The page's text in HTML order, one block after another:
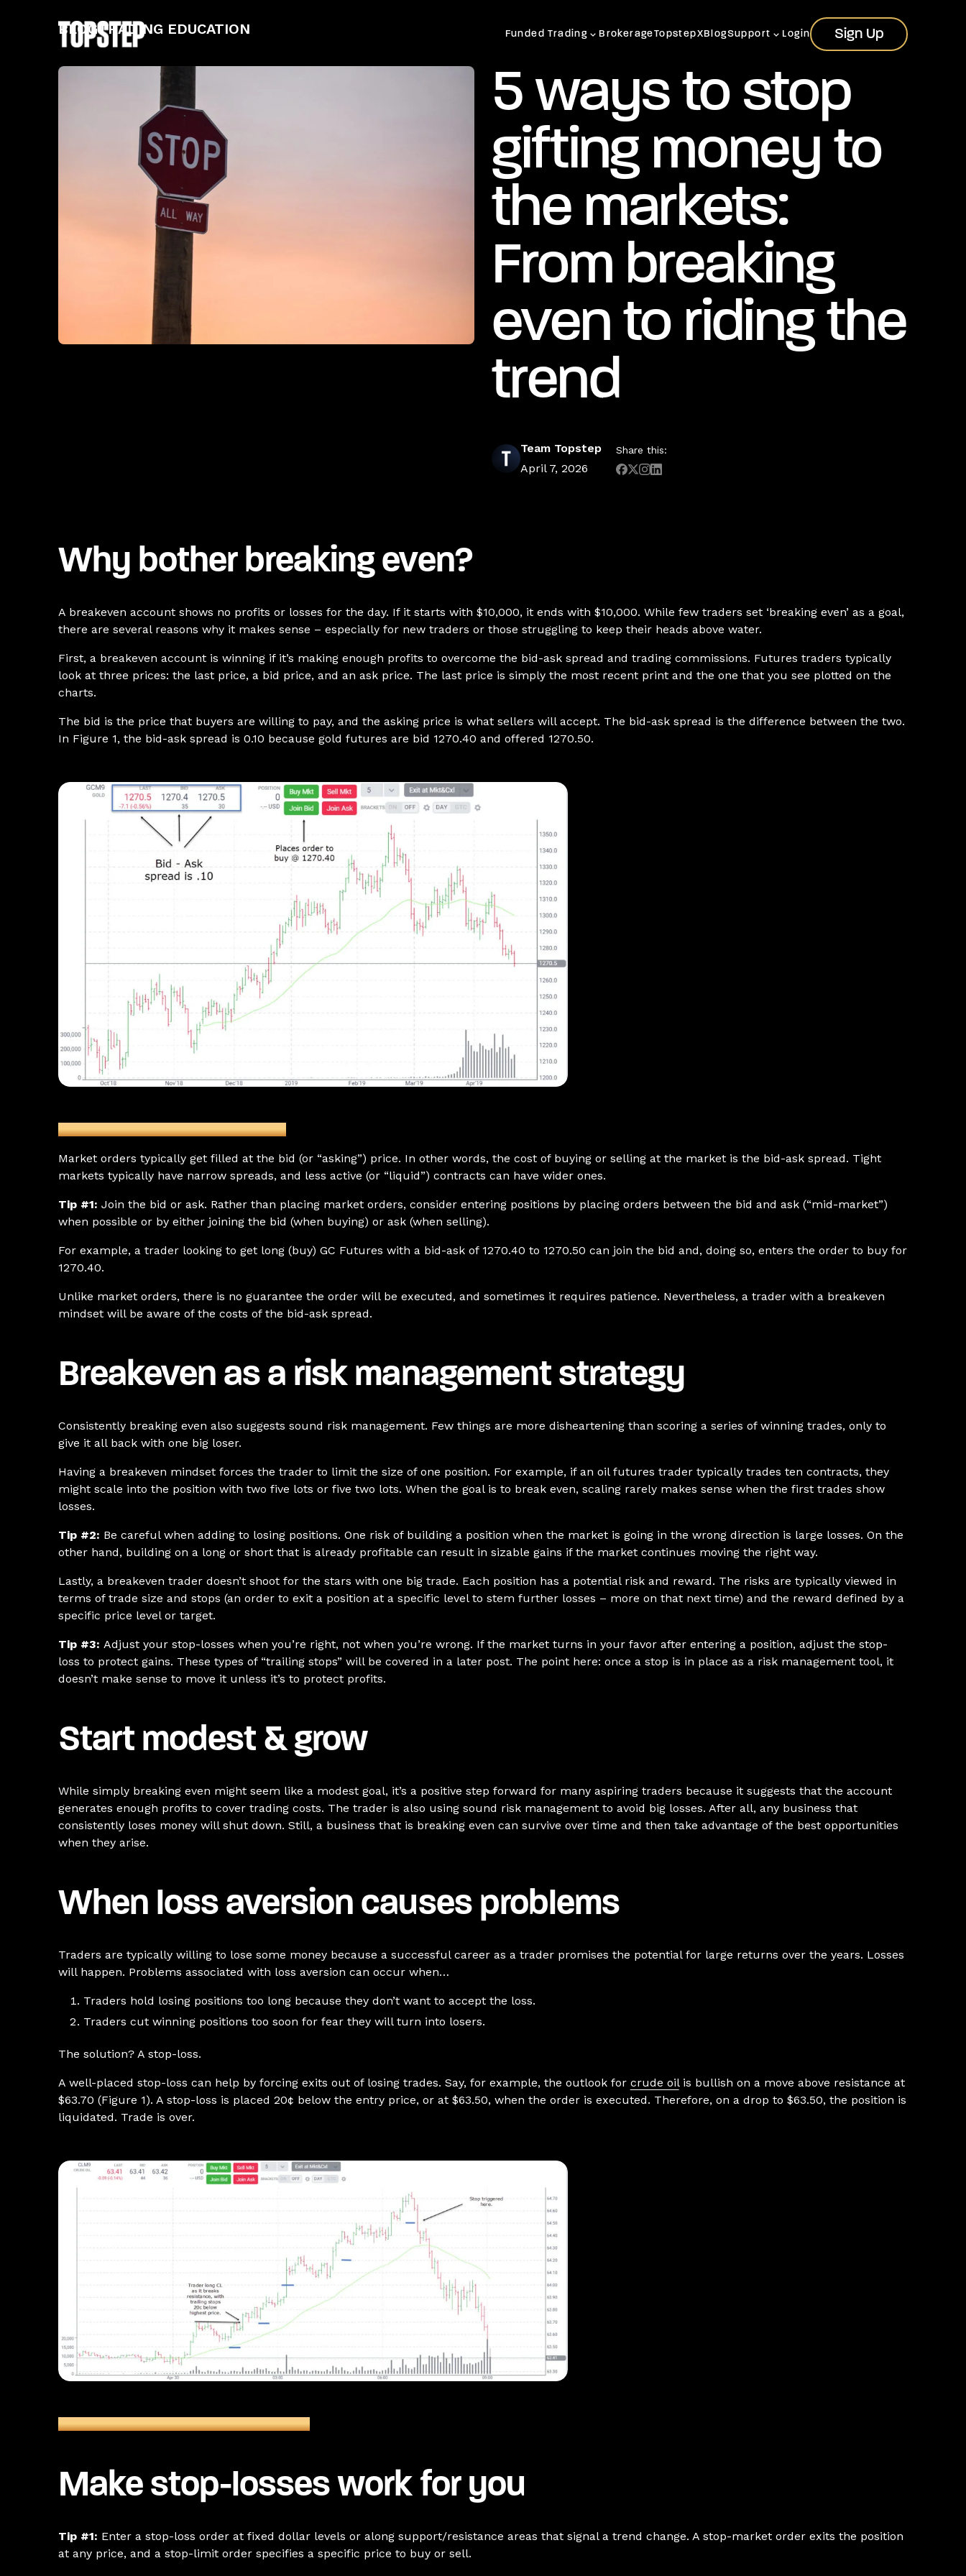
Funded Trading BrokerageTopstepXBlogSupport Login Sign Up
Sign Up
BLOGTRADING EDUCATION
5 ways to stop
gifting money to
the markets:
From breaking
even to riding the
trend
Team Topstep
April 7, 2026
Share this:
Why bother breaking even?
A breakeven account shows no profits or losses for the day. If it starts with $10,000, it ends with $10,000. While few traders set ‘breaking even’ as a goal,
there are several reasons why it makes sense – especially for new traders or those struggling to keep their heads above water.
First, a breakeven account is winning if it’s making enough profits to overcome the bid-ask spread and trading commissions. Futures traders typically
look at three prices: the last price, a bid price, and an ask price. The last price is simply the most recent print and the one that you see plotted on the
charts.
The bid is the price that buyers are willing to pay, and the asking price is what sellers will accept. The bid-ask spread is the difference between the two.
In Figure 1, the bid-ask spread is 0.10 because gold futures are bid 1270.40 and offered 1270.50.
Figure 1: GC Futures (June) Daily Chart
Market orders typically get filled at the bid (or “asking”) price. In other words, the cost of buying or selling at the market is the bid-ask spread. Tight
markets typically have narrow spreads, and less active (or “liquid”) contracts can have wider ones.
Tip #1: Join the bid or ask. Rather than placing market orders, consider entering positions by placing orders between the bid and ask (“mid-market”)
when possible or by either joining the bid (when buying) or ask (when selling).
For example, a trader looking to get long (buy) GC Futures with a bid-ask of 1270.40 to 1270.50 can join the bid and, doing so, enters the order to buy for
1270.40.
Unlike market orders, there is no guarantee the order will be executed, and sometimes it requires patience. Nevertheless, a trader with a breakeven
mindset will be aware of the costs of the bid-ask spread.
Breakeven as a risk management strategy
Consistently breaking even also suggests sound risk management. Few things are more disheartening than scoring a series of winning trades, only to
give it all back with one big loser.
Having a breakeven mindset forces the trader to limit the size of one position. For example, if an oil futures trader typically trades ten contracts, they
might scale into the position with two five lots or five two lots. When the goal is to break even, scaling rarely makes sense when the first trades show
losses.
Tip #2: Be careful when adding to losing positions. One risk of building a position when the market is going in the wrong direction is large losses. On the
other hand, building on a long or short that is already profitable can result in sizable gains if the market continues moving the right way.
Lastly, a breakeven trader doesn’t shoot for the stars with one big trade. Each position has a potential risk and reward. The risks are typically viewed in
terms of trade size and stops (an order to exit a position at a specific level to stem further losses – more on that next time) and the reward defined by a
specific price level or target.
Tip #3: Adjust your stop-losses when you’re right, not when you’re wrong. If the market turns in your favor after entering a position, adjust the stop-
loss to protect gains. These types of “trailing stops” will be covered in a later post. The point here: once a stop is in place as a risk management tool, it
doesn’t make sense to move it unless it’s to protect profits.
Start modest & grow
While simply breaking even might seem like a modest goal, it’s a positive step forward for many aspiring traders because it suggests that the account
generates enough profits to cover trading costs. The trader is also using sound risk management to avoid big losses. After all, any business that
consistently loses money will shut down. Still, a business that is breaking even can survive over time and then take advantage of the best opportunities
when they arise.
When loss aversion causes problems
Traders are typically willing to lose some money because a successful career as a trader promises the potential for large returns over the years. Losses
will happen. Problems associated with loss aversion can occur when…
Traders hold losing positions too long because they don’t want to accept the loss.
Traders cut winning positions too soon for fear they will turn into losers.
The solution? A stop-loss.
A well-placed stop-loss can help by forcing exits out of losing trades. Say, for example, the outlook for crude oilis bullish on a move above resistance at
$63.70 (Figure 1). A stop-loss is placed 20¢ below the entry price, or at $63.50, when the order is executed. Therefore, on a drop to $63.50, the position is
liquidated. Trade is over.
Figure 1: CL Futures (June) 5-Minute Chart
Make stop-losses work for you
Tip #1: Enter a stop-loss order at fixed dollar levels or along support/resistance areas that signal a trend change. A stop-market order exits the position
at any price, and a stop-limit order specifies a specific price to buy or sell.